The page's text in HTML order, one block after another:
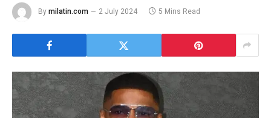
By milatin.com 2 July 2024 5 Mins Read